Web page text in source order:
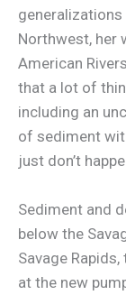
Northwest, her
American
that a lot of
including an
of sediment
just don’t
Sediment and
below the
Savage
at the new